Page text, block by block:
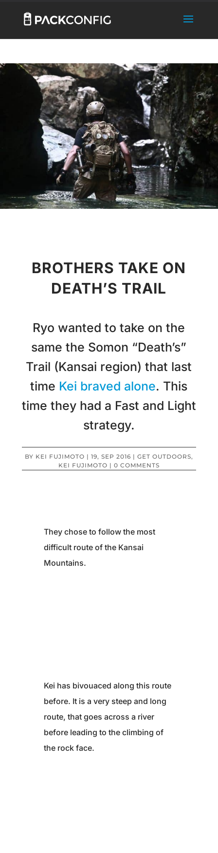
BROTHERS TAKE ON
DEATH’S TRAIL
Ryo wanted to take on the
same the Somon “Death’s”
Trail (Kansai region) that last
time Kei braved alone. This
time they had a Fast and Light
strategy.
BY KEI FUJIMOTO | 19, SEP 2016 | GET OUTDOORS,
KEI FUJIMOTO | 0 COMMENTS
They chose to follow the most
difficult route of the Kansai
Mountains.
Kei has bivouaced along this route
before. It is a very steep and long
route, that goes across a river
before leading to the climbing of
the rock face.